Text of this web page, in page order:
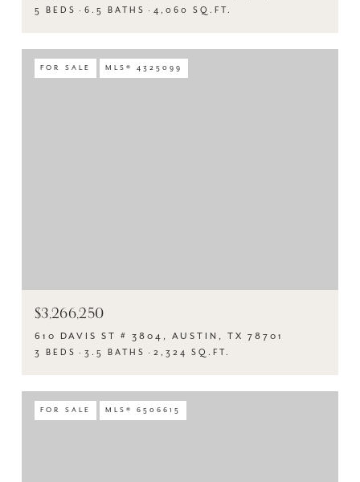
5 BEDS 6.5 BATHS 4,060 SQ.FT.
FOR SALE MLS® 4325099
$3,266,250
610 DAVIS ST # 3804, AUSTIN, TX 78701
3 BEDS 3.5 BATHS 2,324 SQ.FT.
FOR SALE MLS® 6506615